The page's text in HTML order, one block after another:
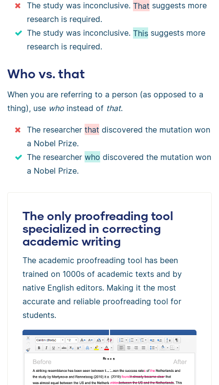
The study was inconclusive. That suggests more
research is required.
The study was inconclusive. This suggests more
research is required.
Who vs. that
When you are referring to a person (as opposed to a
thing), use who instead of that.
The researcher that discovered the mutation won
a Nobel Prize.
The researcher who discovered the mutation won
a Nobel Prize.
The only proofreading tool
specialized in correcting
academic writing
The academic proofreading tool has been
trained on 1000s of academic texts and by
native English editors. Making it the most
accurate and reliable proofreading tool for
students.